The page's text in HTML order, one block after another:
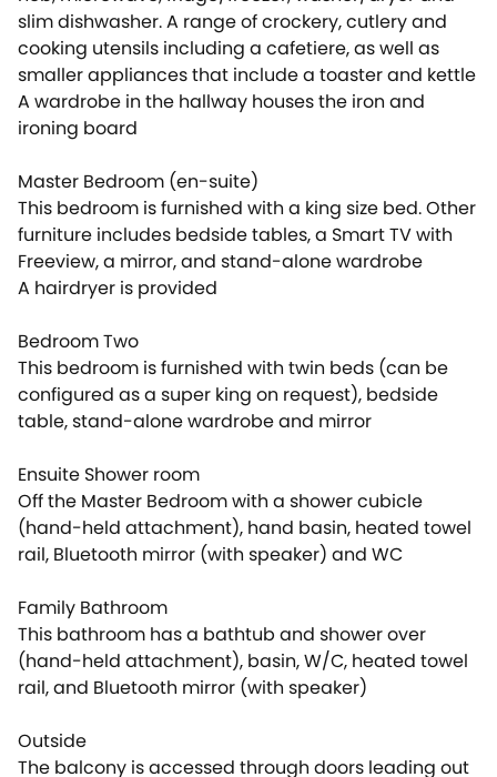
slim dishwasher. A range of crockery, cutlery and
cooking utensils including a cafetiere, as well as
smaller appliances that include a toaster and kettle
A wardrobe in the hallway houses the iron and
ironing board
Master Bedroom (en-suite)
This bedroom is furnished with a king size bed. Other
furniture includes bedside tables, a Smart TV with
Freeview, a mirror, and stand-alone wardrobe
A hairdryer is provided
Bedroom Two
This bedroom is furnished with twin beds (can be
configured as a super king on request), bedside
table, stand-alone wardrobe and mirror
Ensuite Shower room
Off the Master Bedroom with a shower cubicle
(hand-held attachment), hand basin, heated towel
rail, Bluetooth mirror (with speaker) and WC
Family Bathroom
This bathroom has a bathtub and shower over
(hand-held attachment), basin, W/C, heated towel
rail, and Bluetooth mirror (with speaker)
Outside
The balcony is accessed through doors leading out